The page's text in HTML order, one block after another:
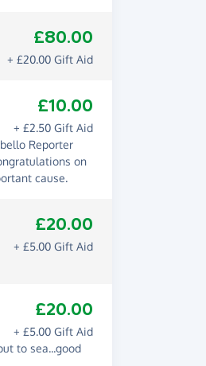
£80.00
+ £20.00 Gift Aid
£10.00
+ £2.50 Gift Aid
Reporter
on
cause.
£20.00
+ £5.00 Gift Aid
£20.00
+ £5.00 Gift Aid
to sea...good